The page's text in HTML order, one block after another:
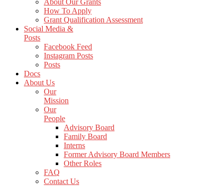
How To Apply
Grant Qualification Assessment
Social Media &
Posts
Facebook Feed
Instagram Posts
Posts
Docs
About Us
Our
Mission
Our
People
Advisory Board
Family Board
Interns
Former Advisory Board Members
Other Roles
FAQ
Contact Us